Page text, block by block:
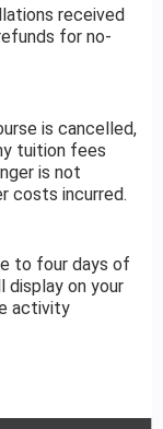
received
for no-
is cancelled,
tuition fees
is not
costs incurred.
to four days of
on your
activity